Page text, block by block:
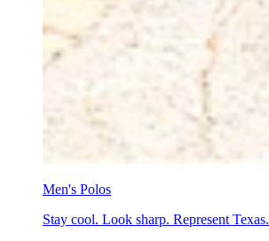
Men's Polos
Stay cool. Look sharp. Represent Texas.